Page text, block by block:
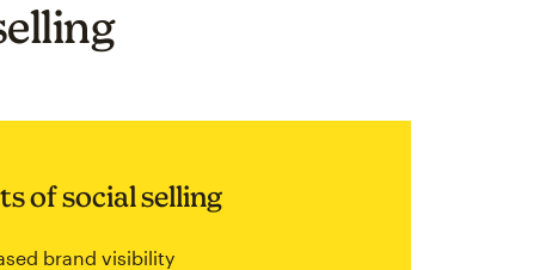
of social selling
brand visibility